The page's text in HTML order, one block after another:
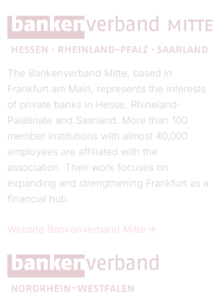
The Bankenverband Mitte, based in
Frankfurt am Main, represents the interests
of private banks in Hesse, Rhineland-
Palatinate and Saarland. More than 100
member institutions with almost 40,000
employees are affiliated with the
association. Their work focuses on
expanding and strengthening Frankfurt as a
financial hub.
Website Bankenverband Mitte